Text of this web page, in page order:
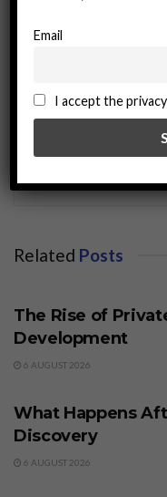
Related Posts
The Rise of
Development
6 AUGUST 2026
What Happens
Discovery
6 AUGUST 2026
Email
I accept the